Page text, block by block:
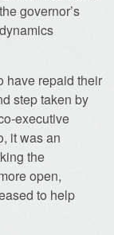
governor’s
have repaid their
step taken by
executive
it was an
the
open,
to help